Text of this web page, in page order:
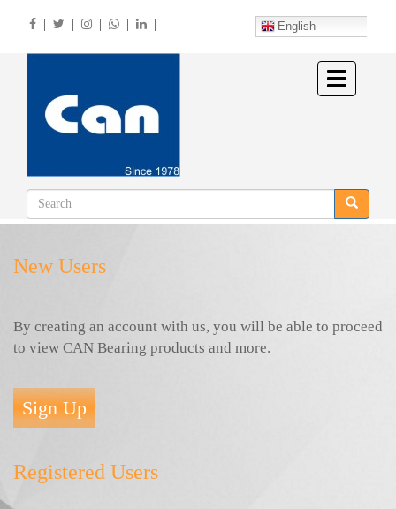
English
Toggle
navigation
New Users
By creating an account with us, you will be able to proceed
to view CAN Bearing products and more.
Sign Up
Registered Users